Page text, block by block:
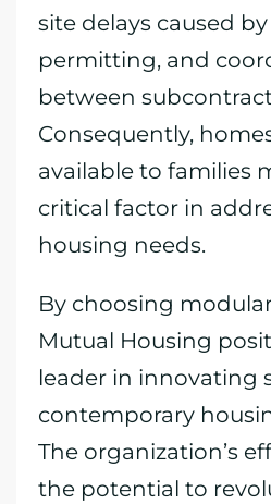
site delays caused
permitting, and
between
Consequently,
available to families
critical factor in
housing needs.
By choosing
Mutual Housing
leader in innovating
contemporary
The organization’s
the potential to